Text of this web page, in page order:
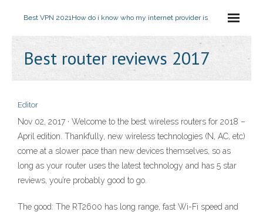
Best VPN 2021How do i know who my internet provider is
Best router reviews 2017
Editor
Nov 02, 2017 · Welcome to the best wireless routers for 2018 –
April edition. Thankfully, new wireless technologies (N, AC, etc)
come at a slower pace than new devices themselves, so as
long as your router uses the latest technology and has 5 star
reviews, you’re probably good to go.
The good: The RT2600 has long range, fast Wi-Fi speed and